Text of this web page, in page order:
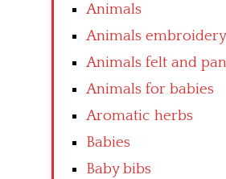
Animals
Animals embroidery
Animals felt and
Animals for babies
Aromatic herbs
Babies
Baby bibs